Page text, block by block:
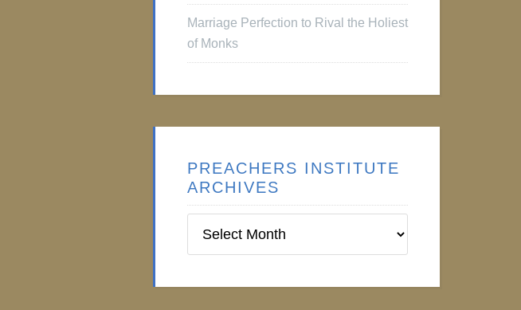
Marriage Perfection to Rival the Holiest
of Monks
PREACHERS INSTITUTE
ARCHIVES
Institute